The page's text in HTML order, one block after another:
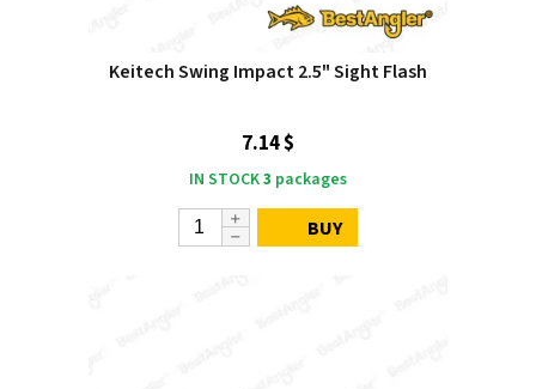
Keitech Swing Impact 2.5" Sight Flash
7.14 $
IN STOCK3 packages
BUY